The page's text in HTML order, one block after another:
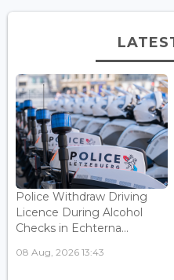
Police Withdraw Driving
Licence During Alcohol
Checks in Echterna...
08 Aug, 2026 13:43